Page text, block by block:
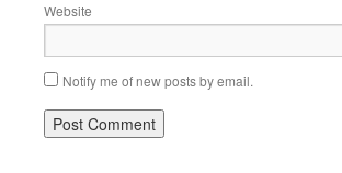
Website
Notify me of new posts by email.